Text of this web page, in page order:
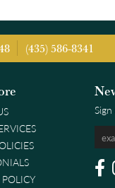
(435) 586-8341